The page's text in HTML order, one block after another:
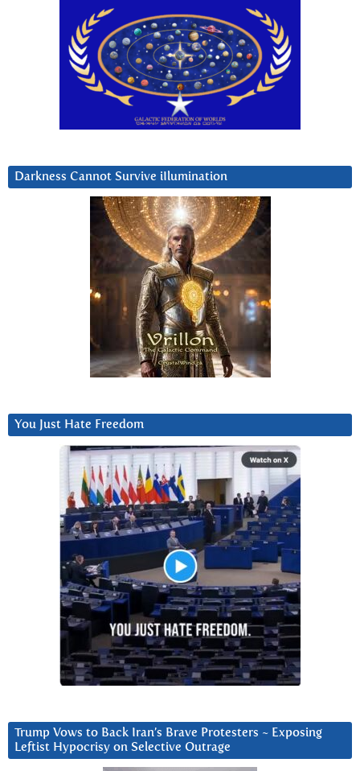
Darkness Cannot Survive iIlumination
You Just Hate Freedom
Trump Vows to Back Iran’s Brave Protesters ~ Exposing
Leftist Hypocrisy on Selective Outrage